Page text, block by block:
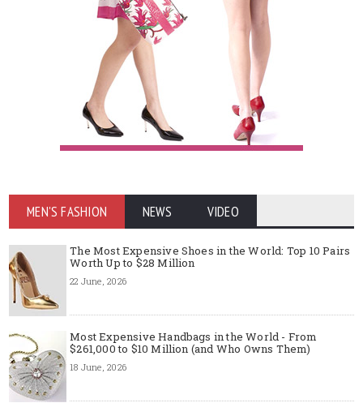
MEN'S FASHION NEWS VIDEO
The Most Expensive Shoes in the World: Top 10 Pairs
Worth Up to $28 Million
22 June, 2026
Most Expensive Handbags in the World - From
$261,000 to $10 Million (and Who Owns Them)
18 June, 2026